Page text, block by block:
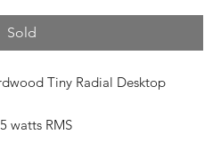
Sold
Tiny Radial Desktop
watts RMS